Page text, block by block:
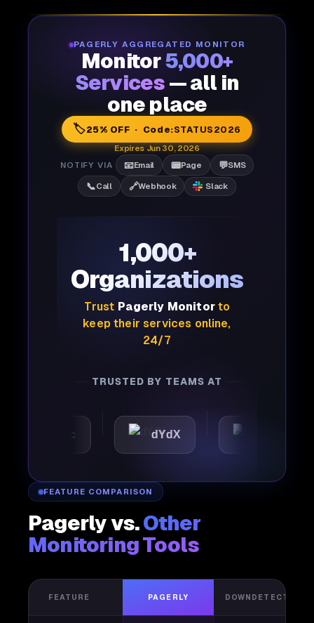
PAGERLY AGGREGATED MONITOR
Monitor5,000+
Services — all in
one place
🏷️25% OFF · Code:STATUS2026
Expires Jun 30, 2026
NOTIFY VIA
📧Email 📟Page 💬SMS
📞Call 🔗Webhook Slack
1,000+
Organizations
Trust Pagerly Monitorto
keep their services online,
24/7
TRUSTED BY TEAMS AT
dYdX Joby
FEATURE COMPARISON
Pagerly vs.Other
Monitoring Tools
FEATURE PAGERLY DOWNDETECTOR